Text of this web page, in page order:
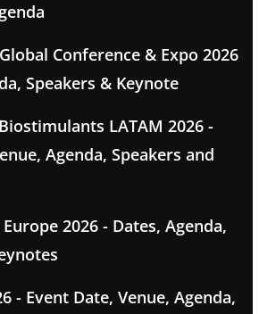
Conference & Expo 2026
Speakers & Keynote
LATAM 2026 -
Agenda, Speakers and
2026 - Dates, Agenda,
- Event Date, Venue, Agenda,